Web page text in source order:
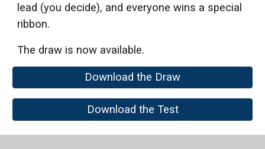
lead (you decide), and everyone wins a special
ribbon.
The draw is now available.
Download the Draw
Download the Test